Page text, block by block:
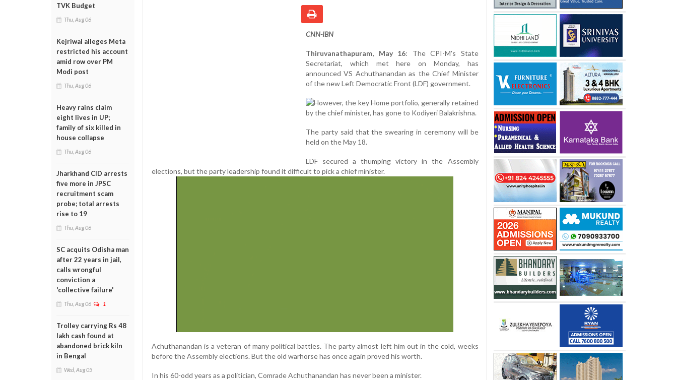
TVK Budget
Thu, Aug 06
Kejriwal alleges Meta
restricted his account
amid row over PM
Modi post
Thu, Aug 06
Heavy rains claim
eight lives in UP;
family of six killed in
house collapse
Thu, Aug 06
Jharkhand CID arrests
five more in JPSC
recruitment scam
probe; total arrests
rise to 19
Thu, Aug 06
SC acquits Odisha man
after 22 years in jail,
calls wrongful
conviction a
'collective failure'
Thu, Aug 06 1
Trolley carrying Rs 48
lakh cash found at
abandoned brick kiln
in Bengal
Wed, Aug 05
CNN-IBN
Thiruvanathapuram, May 16: The CPI-M's State
Secretariat, which met here on Monday, has
announced VS Achuthanandan as the Chief Minister
of the new Left Democratic Front (LDF) government.
However, the key Home portfolio, generally retained
by the chief minister, has gone to Kodiyeri Balakrishna.
The party said that the swearing in ceremony will be
held on the May 18.
LDF secured a thumping victory in the Assembly
elections, but the party leadership found it difficult to pick a chief minister.
Achuthanandan is a veteran of many political battles. The party almost left him out in the cold, weeks
before the Assembly elections. But the old warhorse has once again proved his worth.
In his 60-odd years as a politician, Comrade Achuthanandan has never been a minister.